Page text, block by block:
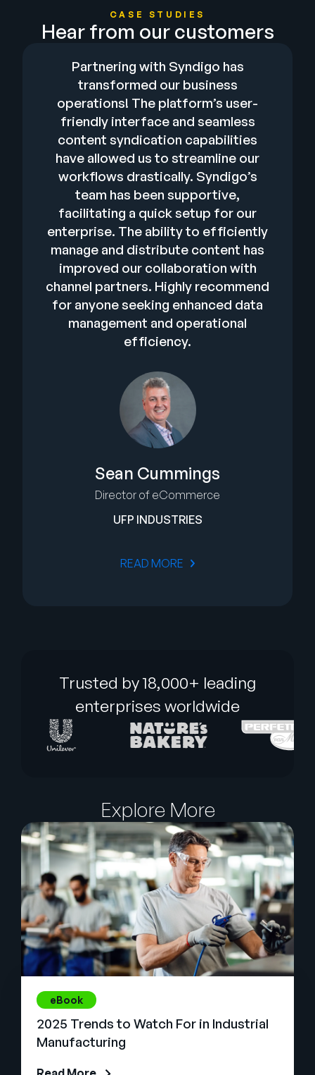
CASE STUDIES
Hear from our customers
Sean Cummings
Director of eCommerce
UFP INDUSTRIES
READ MORE
Partnering with Syndigo has
transformed our business
operations! The platform’s user-
friendly interface and seamless
content syndication capabilities
have allowed us to streamline our
workflows drastically. Syndigo’s
team has been supportive,
facilitating a quick setup for our
enterprise. The ability to efficiently
manage and distribute content has
improved our collaboration with
channel partners. Highly recommend
for anyone seeking enhanced data
management and operational
efficiency.
Trusted by 18,000+ leading
enterprises worldwide
Explore More
eBook
2025 Trends to Watch For in Industrial
Manufacturing